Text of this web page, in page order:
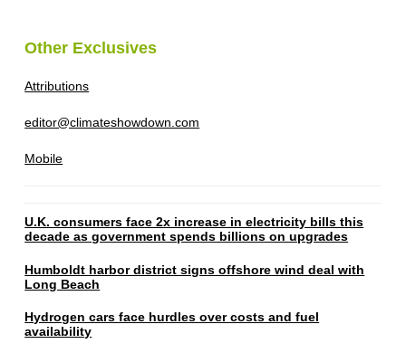
Other Exclusives
Attributions
editor@climateshowdown.com
Mobile
U.K. consumers face 2x increase in electricity bills this
decade as government spends billions on upgrades
Humboldt harbor district signs offshore wind deal with
Long Beach
Hydrogen cars face hurdles over costs and fuel
availability